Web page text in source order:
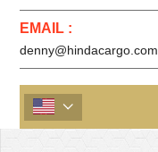
EMAIL :
denny@hindacargo.com
